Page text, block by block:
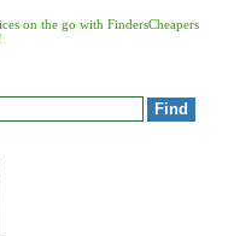
on the go with FindersCheapers